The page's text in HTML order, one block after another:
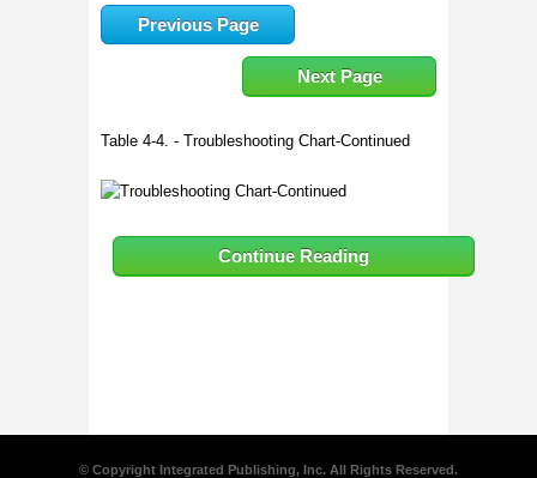
Previous Page
Next Page
Table 4-4. - Troubleshooting Chart-Continued
Continue Reading
© Copyright Integrated Publishing, Inc. All Rights Reserved.